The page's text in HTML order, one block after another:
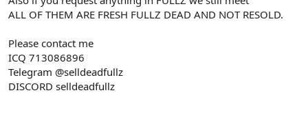
ALL OF THEM ARE FRESH FULLZ DEAD AND NOT RESOLD.
Please contact me
ICQ 713086896
Telegram @selldeadfullz
DISCORD selldeadfullz